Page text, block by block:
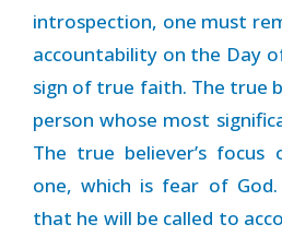
introspection, one must
accountability on the Day
sign of true faith. The true
person whose most
The true believer’s
one, which is fear of
that he will be called to